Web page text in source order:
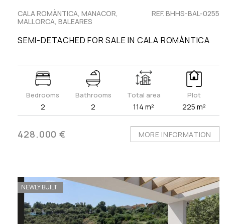
CALA ROMÀNTICA, MANACOR,
MALLORCA, BALEARES
REF. BHHS-BAL-0255
SEMI-DETACHED FOR SALE IN CALA ROMÀNTICA
Bedrooms
2
Bathrooms
2
Total area
114 m²
Plot
225 m²
428.000 € MORE INFORMATION
NEWLY BUILT